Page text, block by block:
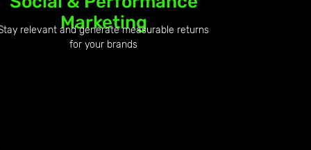
Marketing
relevant and generate measurable returns
for your brands